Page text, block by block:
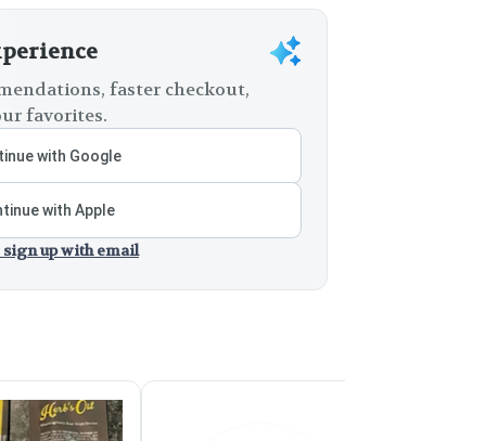
faster checkout,
favorites.
with Google
with Apple
up with email